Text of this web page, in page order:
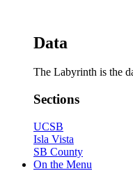
Data
The Labyrinth is the
Sections
UCSB
Isla Vista
SB County
On the Menu